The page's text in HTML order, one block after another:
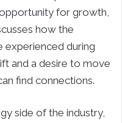
for growth,
how the
experienced during
and a desire to move
find connections.
side of the industry,